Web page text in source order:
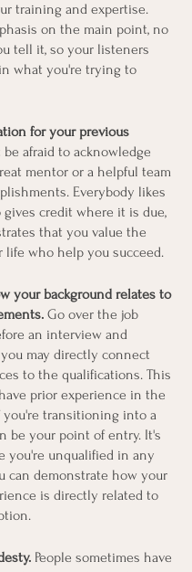
training and expertise.
on the main point, no
tell it, so your listeners
what you're trying to
for your previous
be afraid to acknowledge
mentor or a helpful team
Everybody likes
credit where it is due,
that you value the
life who help you succeed.
your background relates to
Go over the job
an interview and
may directly connect
to the qualifications. This
prior experience in the
you're transitioning into a
be your point of entry. It's
you're unqualified in any
can demonstrate how your
is directly related to
People sometimes have